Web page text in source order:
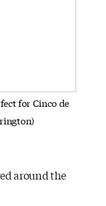
for Cinco de
around the